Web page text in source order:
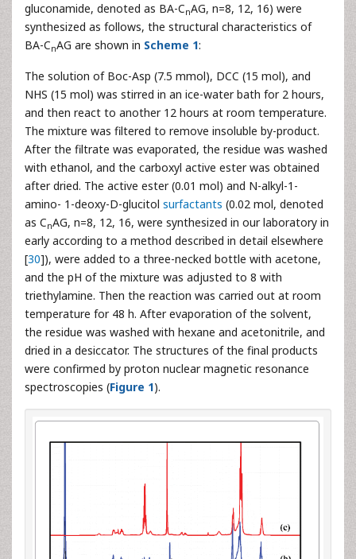
gluconamide, denoted as BA-CnAG, n=8, 12, 16) were
synthesized as follows, the structural characteristics of
BA-CnAG are shown in Scheme 1:
The solution of Boc-Asp (7.5 mmol), DCC (15 mol), and
NHS (15 mol) was stirred in an ice-water bath for 2 hours,
and then react to another 12 hours at room temperature.
The mixture was filtered to remove insoluble by-product.
After the filtrate was evaporated, the residue was washed
with ethanol, and the carboxyl active ester was obtained
after dried. The active ester (0.01 mol) and N-alkyl-1-
amino- 1-deoxy-D-glucitol surfactants (0.02 mol, denoted
as CnAG, n=8, 12, 16, were synthesized in our laboratory in
early according to a method described in detail elsewhere
[30]), were added to a three-necked bottle with acetone,
and the pH of the mixture was adjusted to 8 with
triethylamine. Then the reaction was carried out at room
temperature for 48 h. After evaporation of the solvent,
the residue was washed with hexane and acetonitrile, and
dried in a desiccator. The structures of the final products
were confirmed by proton nuclear magnetic resonance
spectroscopies (Figure 1).